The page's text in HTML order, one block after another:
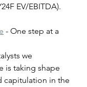
EV/EBITDA).
- One step at a
we
is taking shape
capitulation in the